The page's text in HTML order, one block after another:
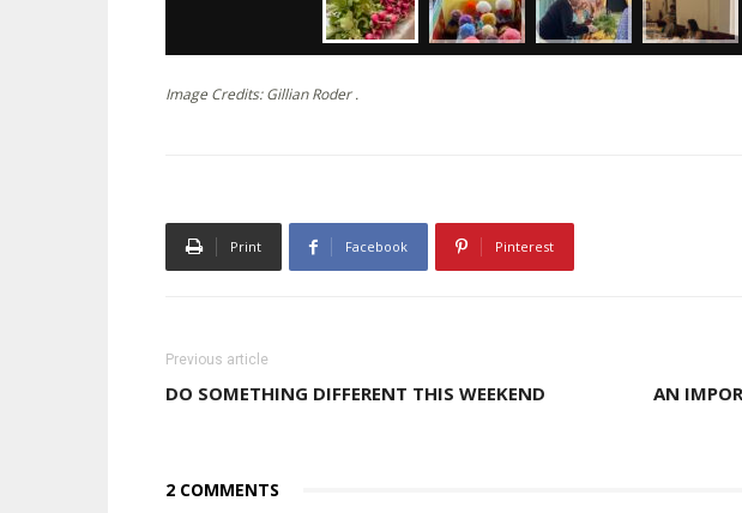
Image Credits: Gillian Roder .
Print Facebook Pinterest
Previous article
DO SOMETHING DIFFERENT THIS WEEKEND AN
2 COMMENTS